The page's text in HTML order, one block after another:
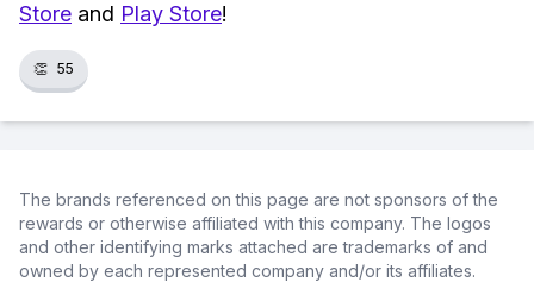
Store and Play Store!
👏 55
The brands referenced on this page are not sponsors of the
rewards or otherwise affiliated with this company. The logos
and other identifying marks attached are trademarks of and
owned by each represented company and/or its affiliates.